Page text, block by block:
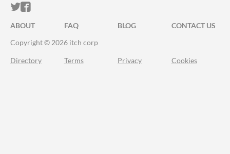
ITCH.IO ON TWITTER
ITCH.IO ON FACEBOOK
ABOUT FAQ BLOG
CONTACT US
Copyright © 2026 itch corp
Directory Terms Privacy Cookies